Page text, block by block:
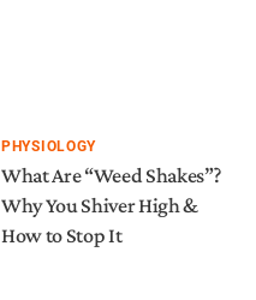
PHYSIOLOGY
What Are “Weed Shakes”?
Why You Shiver High &
How to Stop It